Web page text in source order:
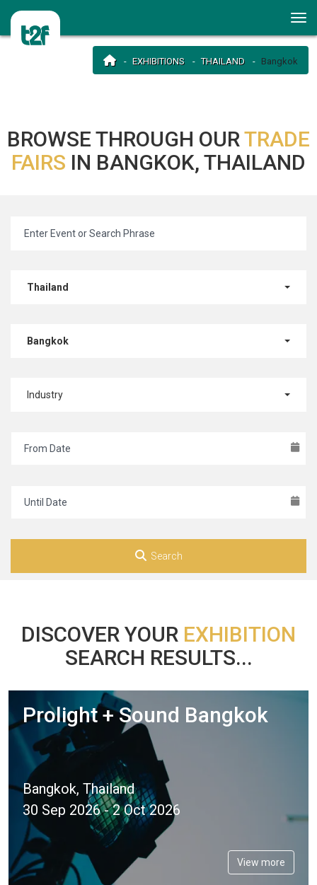
EXHIBITIONS THAILAND Bangkok
BROWSE THROUGH OURTRADE
FAIRS IN BANGKOK, THAILAND
Thailand
Bangkok
Industry
Search
DISCOVER YOUR EXHIBITION
SEARCH RESULTS...
Prolight + Sound Bangkok
Bangkok, Thailand
30 Sep 2026 - 2 Oct 2026
View more